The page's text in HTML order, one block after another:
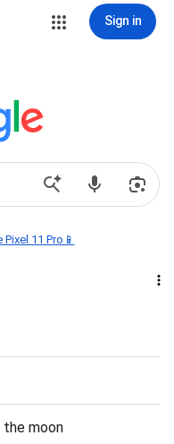
Sign in
11 Pro📱
moon